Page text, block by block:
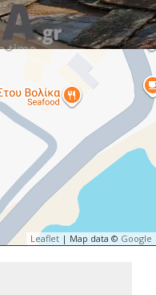
Leaflet | Map data © Google